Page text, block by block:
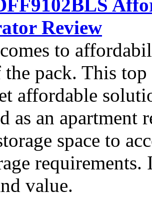
Review
to
the pack. This
affordable
as an apartment
space to
value.